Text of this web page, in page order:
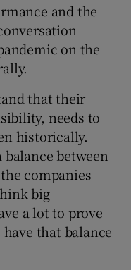
and the
on the
that their
needs to
historically.
between
companies
big
a lot to prove
that balance